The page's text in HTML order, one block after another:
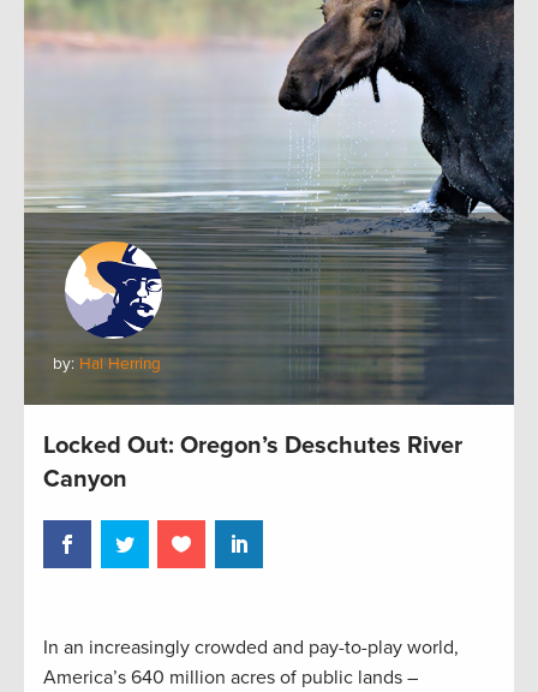
by: Hal Herring
Locked Out: Oregon’s Deschutes River
Canyon
In an increasingly crowded and pay-to-play world,
America’s 640 million acres of public lands –